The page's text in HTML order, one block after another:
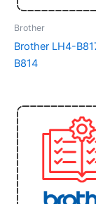
Brother
Brother LH4-
B814